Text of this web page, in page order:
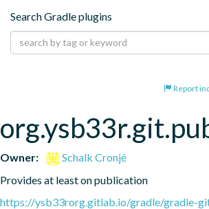
Search Gradle plugins
Report
Owner:
Schalk Cronjé
Provides at least on publication
https://ysb33rorg.gitlab.io/gradle/gradle-